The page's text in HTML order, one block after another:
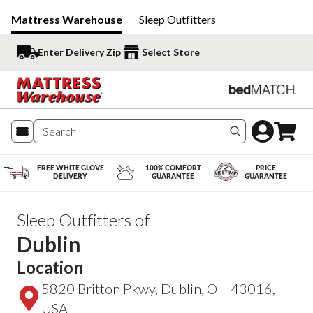
Mattress Warehouse Sleep Outfitters
Enter Delivery Zip Select Store
Search
FREE WHITE GLOVE
DELIVERY
100% COMFORT
GUARANTEE
PRICE
GUARANTEE
Sleep Outfitters of
Dublin
Location
5820 Britton Pkwy, Dublin, OH 43016,
USA